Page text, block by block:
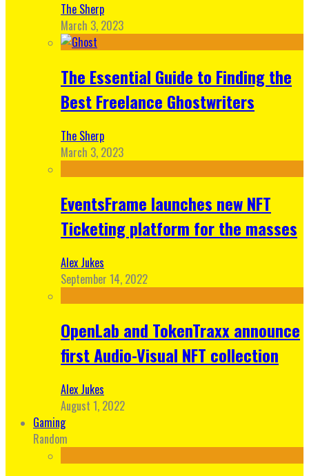
The Sherp
March 3, 2023
The Essential Guide to Finding the
Best Freelance Ghostwriters
The Sherp
March 3, 2023
EventsFrame launches new NFT
Ticketing platform for the masses
Alex Jukes
September 14, 2022
OpenLab and TokenTraxx announce
first Audio-Visual NFT collection
Alex Jukes
August 1, 2022
Gaming
Random